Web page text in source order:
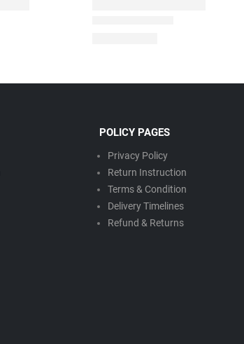
POLICY PAGES
Privacy Policy
Return Instruction
Terms & Condition
Delivery Timelines
Refund & Returns